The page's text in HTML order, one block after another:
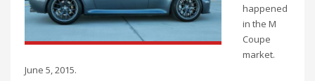
happened
in the M
Coupe
market.
June 5, 2015.